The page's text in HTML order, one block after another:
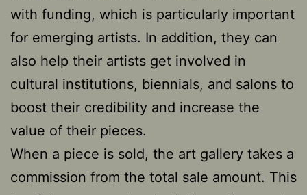
with funding, which is particularly important
for emerging artists. In addition, they can
also help their artists get involved in
cultural institutions, biennials, and salons to
boost their credibility and increase the
value of their pieces.
When a piece is sold, the art gallery takes a
commission from the total sale amount. This